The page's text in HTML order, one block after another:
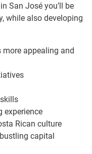
San José you’ll be
while also developing
appealing and
experience
Rican culture
capital